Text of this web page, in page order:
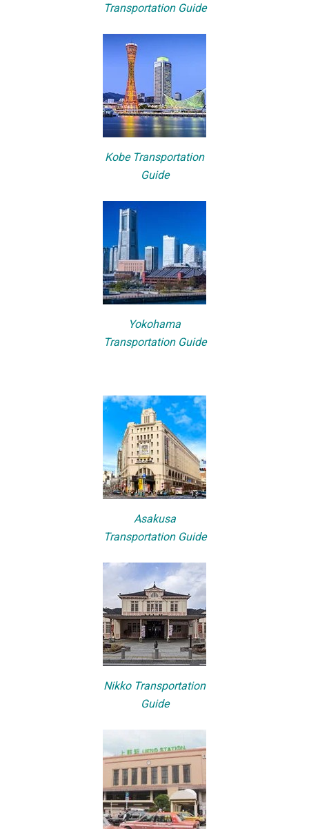
Transportation Guide
Kobe Transportation
Guide
Yokohama
Transportation Guide
Asakusa
Transportation Guide
Nikko Transportation
Guide